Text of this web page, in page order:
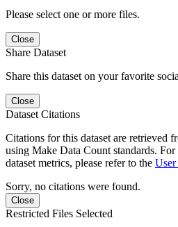
Please select one or more files.
Close
Share Dataset
Share this dataset on your favorite
Close
Dataset Citations
Citations for this dataset are retrieved
using Make Data Count standards.
dataset metrics, please refer to the
Sorry, no citations were found.
Close
Restricted Files Selected